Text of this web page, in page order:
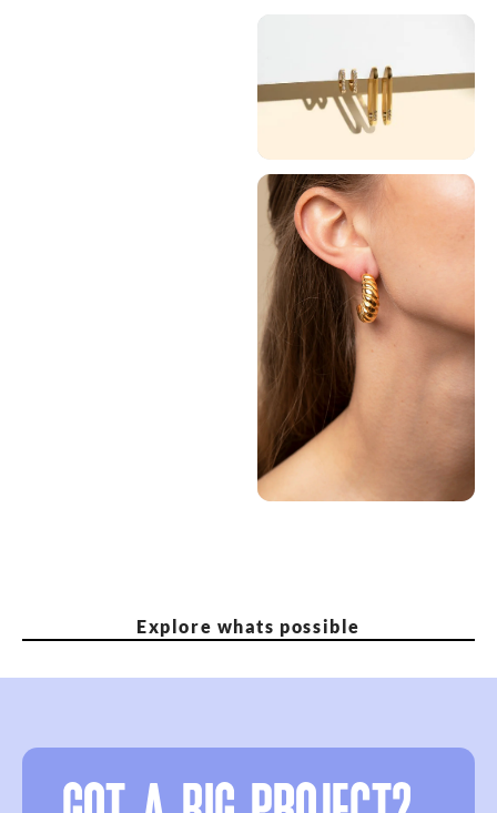
Explore whats possible